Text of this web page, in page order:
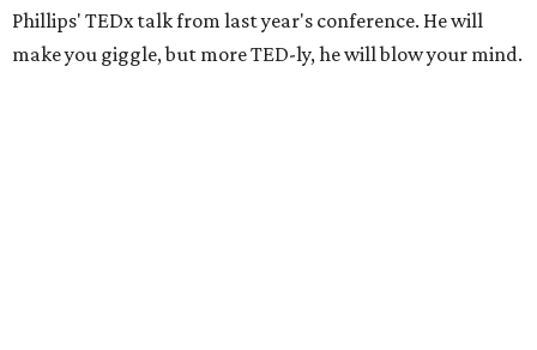
Phillips' TEDx talk from last year's conference. He will
make you giggle, but more TED-ly, he will blow your mind.